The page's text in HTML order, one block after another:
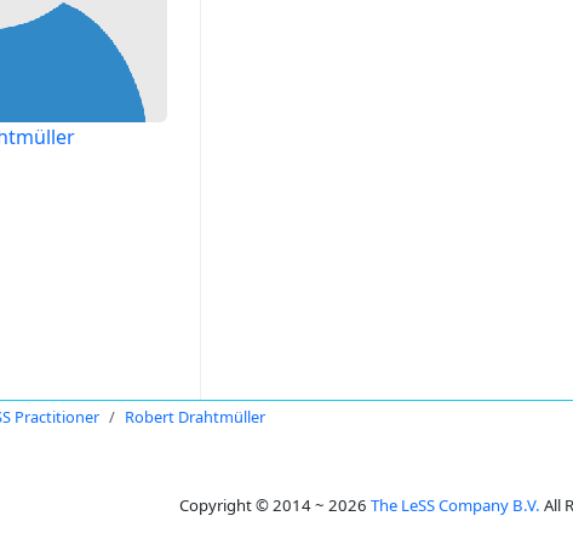
Practitioner Robert Drahtmüller
Copyright © 2014 ~ 2026 The LeSS Company B.V. All